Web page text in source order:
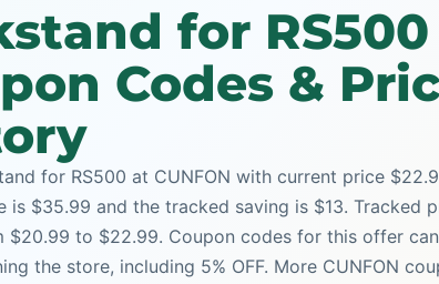
for RS500
Codes &
for RS500 at CUNFON with current price
is $35.99 and the tracked saving is $13. Tracked
$20.99 to $22.99. Coupon codes for this offer
the store, including 5% OFF. More CUNFON